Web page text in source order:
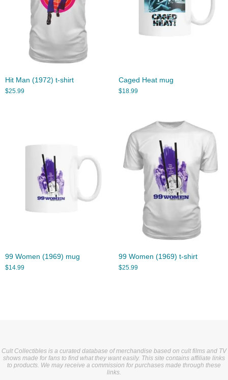
Hit Man (1972) t-shirt
$25.99
Caged Heat mug
$18.99
99 Women (1969) mug
$14.99
99 Women (1969) t-shirt
$25.99
Cult Collectibles is a curated database of merchandise based on cult films and TV
shows made for fans to find what they want easily. This site contains affiliate links
to products. We may receive a commission for purchases made through these
links.